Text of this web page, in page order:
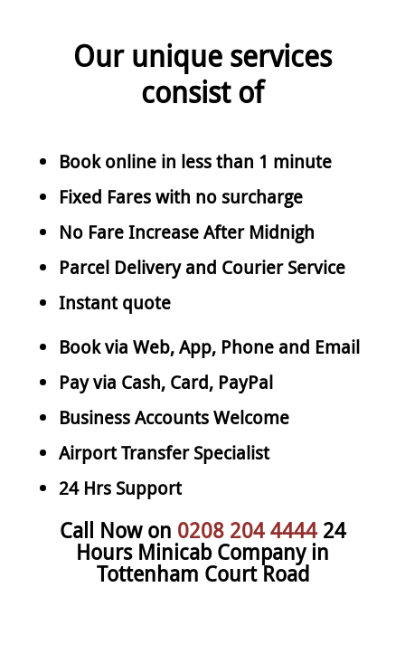
Our unique services
consist of
Book online in less than 1 minute
Fixed Fares with no surcharge
No Fare Increase After Midnigh
Parcel Delivery and Courier Service
Instant quote
Book via Web, App, Phone and Email
Pay via Cash, Card, PayPal
Business Accounts Welcome
Airport Transfer Specialist
24 Hrs Support
Call Now on 0208 204 444424
Hours Minicab Company in
Tottenham Court Road